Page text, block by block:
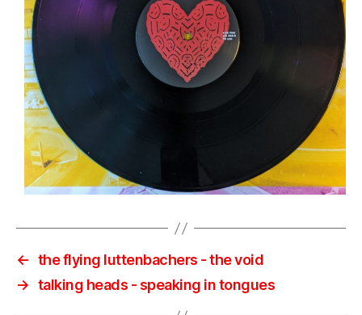
← the flying luttenbachers ‎- the void
→ talking heads ‎- speaking in tongues